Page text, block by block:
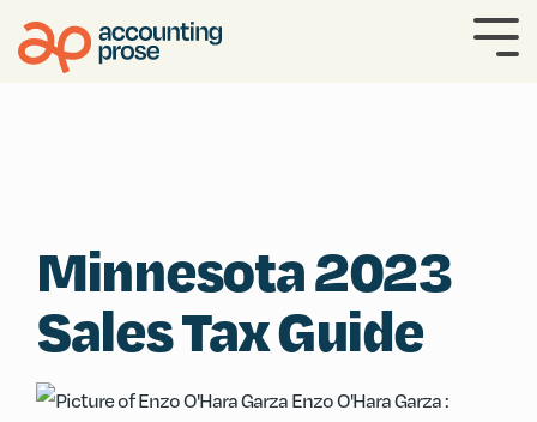
to
the
Minnesota 2023
Sales Tax Guide
Enzo O'Hara Garza: